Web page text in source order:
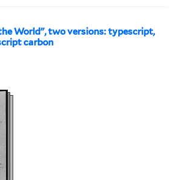
World", two versions: typescript,
carbon